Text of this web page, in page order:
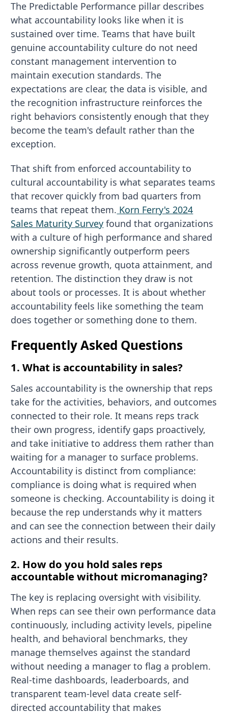
The Predictable Performance pillar describes
what accountability looks like when it is
sustained over time. Teams that have built
genuine accountability culture do not need
constant management intervention to
maintain execution standards. The
expectations are clear, the data is visible, and
the recognition infrastructure reinforces the
right behaviors consistently enough that they
become the team's default rather than the
exception.
That shift from enforced accountability to
cultural accountability is what separates teams
that recover quickly from bad quarters from
teams that repeat them. Korn Ferry's 2024
Sales Maturity Survey found that organizations
with a culture of high performance and shared
ownership significantly outperform peers
across revenue growth, quota attainment, and
retention. The distinction they draw is not
about tools or processes. It is about whether
accountability feels like something the team
does together or something done to them.
Frequently Asked Questions
1. What is accountability in sales?
Sales accountability is the ownership that reps
take for the activities, behaviors, and outcomes
connected to their role. It means reps track
their own progress, identify gaps proactively,
and take initiative to address them rather than
waiting for a manager to surface problems.
Accountability is distinct from compliance:
compliance is doing what is required when
someone is checking. Accountability is doing it
because the rep understands why it matters
and can see the connection between their daily
actions and their results.
2. How do you hold sales reps
accountable without micromanaging?
The key is replacing oversight with visibility.
When reps can see their own performance data
continuously, including activity levels, pipeline
health, and behavioral benchmarks, they
manage themselves against the standard
without needing a manager to flag a problem.
Real-time dashboards, leaderboards, and
transparent team-level data create self-
directed accountability that makes